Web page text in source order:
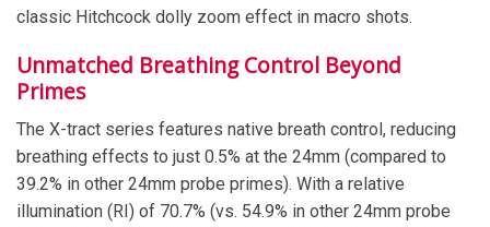
classic Hitchcock dolly zoom effect in macro shots.
Unmatched Breathing Control Beyond
Primes
The X-tract series features native breath control, reducing
breathing effects to just 0.5% at the 24mm (compared to
39.2% in other 24mm probe primes). With a relative
illumination (RI) of 70.7% (vs. 54.9% in other 24mm probe